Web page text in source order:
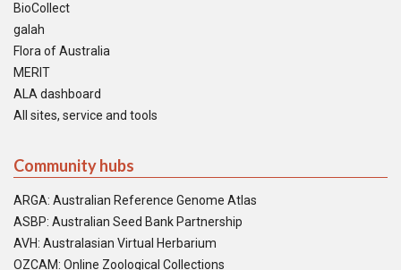
BioCollect
galah
Flora of Australia
MERIT
ALA dashboard
All sites, service and tools
Community hubs
ARGA: Australian Reference Genome Atlas
ASBP: Australian Seed Bank Partnership
AVH: Australasian Virtual Herbarium
OZCAM: Online Zoological Collections